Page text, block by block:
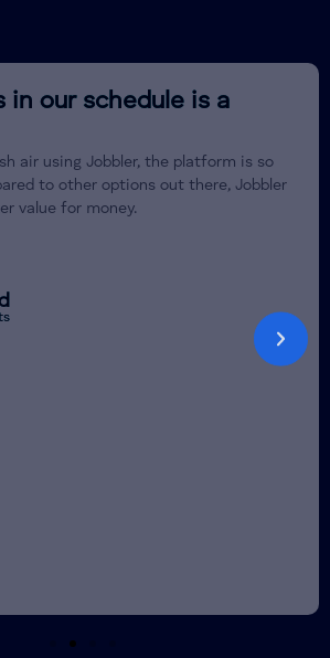
in our schedule is a
air using Jobbler, the platform is so
to other options out there, Jobbler
value for money.